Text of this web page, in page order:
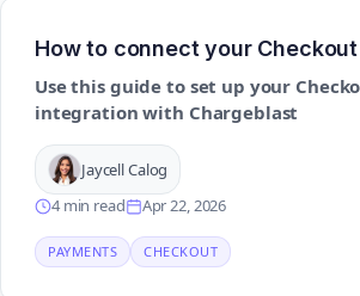
How to connect your
Use this guide to set up your
integration with Chargeblast
Jaycell Calog
4 min read
Apr 22, 2026
PAYMENTS CHECKOUT